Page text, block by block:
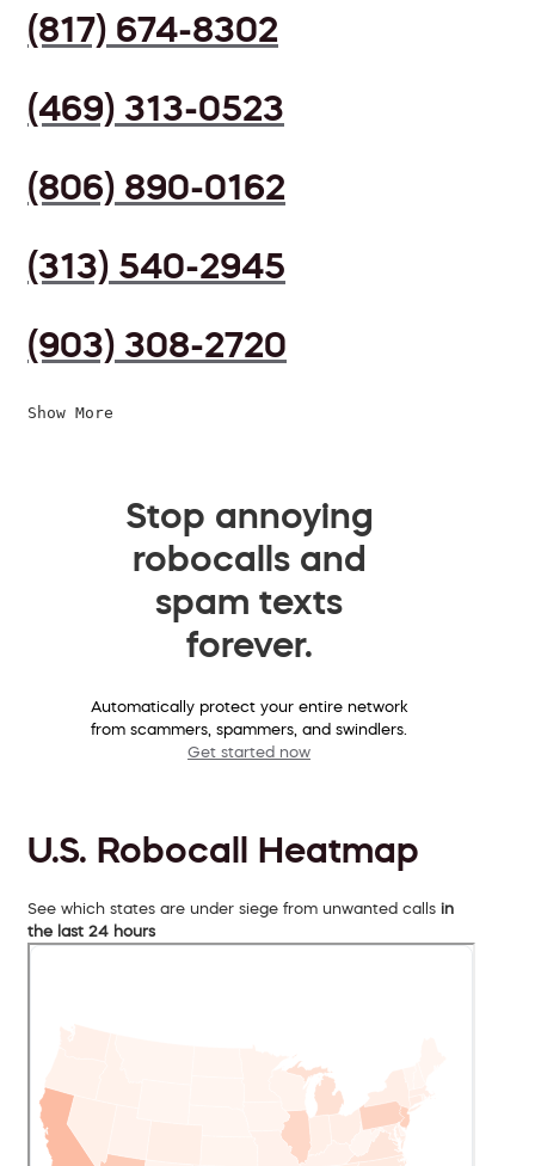
(817) 674-8302
(469) 313-0523
(806) 890-0162
(313) 540-2945
(903) 308-2720
Show More
Stop annoying
robocalls and
spam texts
forever.
Automatically protect your entire network
from scammers, spammers, and swindlers.
Get started now
U.S. Robocall Heatmap
See which states are under siege from unwanted calls in
the last 24 hours